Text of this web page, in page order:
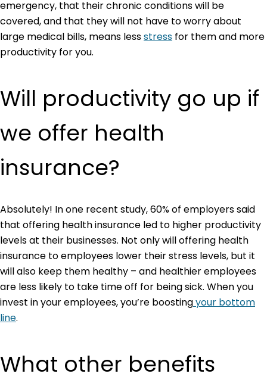
emergency, that their chronic conditions will be
covered, and that they will not have to worry about
large medical bills, means lessstress for them and more
productivity for you.
Will productivity go up if
we offer health
insurance?
Absolutely! In one recent study, 60% of employers said
that offering health insurance led to higher productivity
levels at their businesses. Not only will offering health
insurance to employees lower their stress levels, but it
will also keep them healthy – and healthier employees
are less likely to take time off for being sick. When you
invest in your employees, you’re boostingyour bottom
line.
What other benefits